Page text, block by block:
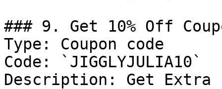
### 9. Get 10% Off
Type: Coupon code
Code: `JIGGLYJULIA10`
Description: Get Extra